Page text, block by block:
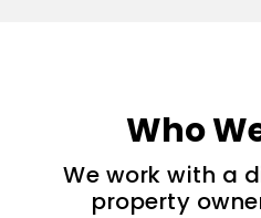
Who
We work with a
property